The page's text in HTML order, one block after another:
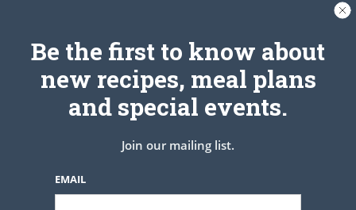
Be the first to know about
new recipes, meal plans
and special events.
Join our mailing list.
EMAIL